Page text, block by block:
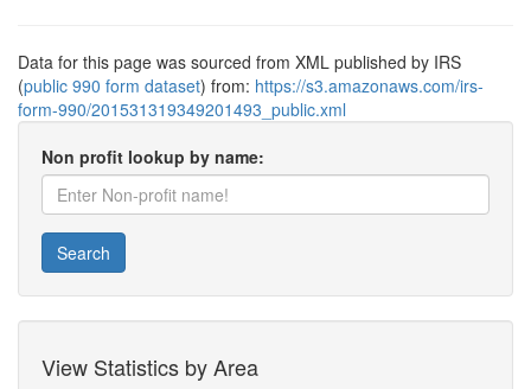
Data for this page was sourced from XML published by IRS
(public 990 form dataset) from: https://s3.amazonaws.com/irs-
form-990/201531319349201493_public.xml
Non profit lookup by name:
Search
View Statistics by Area